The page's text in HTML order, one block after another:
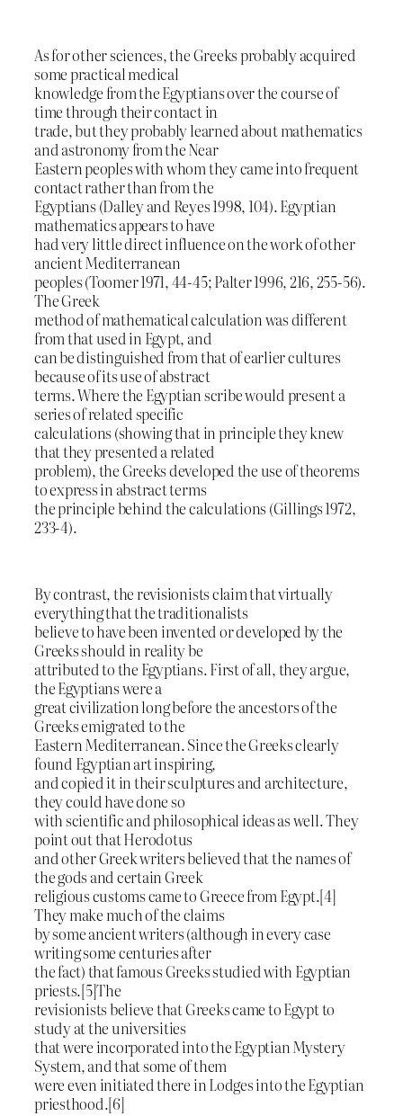
As for other sciences, the Greeks probably acquired
some practical medical
knowledge from the Egyptians over the course of
time through their contact in
trade, but they probably learned about mathematics
and astronomy from the Near
Eastern peoples with whom they came into frequent
contact rather than from the
Egyptians (Dalley and Reyes 1998, 104). Egyptian
mathematics appears to have
had very little direct influence on the work of other
ancient Mediterranean
peoples (Toomer 1971, 44-45; Palter 1996, 216, 255-56).
The Greek
method of mathematical calculation was different
from that used in Egypt, and
can be distinguished from that of earlier cultures
because of its use of abstract
terms. Where the Egyptian scribe would present a
series of related specific
calculations (showing that in principle they knew
that they presented a related
problem), the Greeks developed the use of theorems
to express in abstract terms
the principle behind the calculations (Gillings 1972,
233-4).
By contrast, the revisionists claim that virtually
everything that the traditionalists
believe to have been invented or developed by the
Greeks should in reality be
attributed to the Egyptians. First of all, they argue,
the Egyptians were a
great civilization long before the ancestors of the
Greeks emigrated to the
Eastern Mediterranean. Since the Greeks clearly
found Egyptian art inspiring,
and copied it in their sculptures and architecture,
they could have done so
with scientific and philosophical ideas as well. They
point out that Herodotus
and other Greek writers believed that the names of
the gods and certain Greek
religious customs came to Greece from Egypt.[4]
They make much of the claims
by some ancient writers (although in every case
writing some centuries after
the fact) that famous Greeks studied with Egyptian
priests.[5]The
revisionists believe that Greeks came to Egypt to
study at the universities
that were incorporated into the Egyptian Mystery
System, and that some of them
were even initiated there in Lodges into the Egyptian
priesthood.[6]